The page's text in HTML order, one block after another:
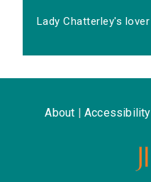
Lady Chatterley's lover
About Accessibility